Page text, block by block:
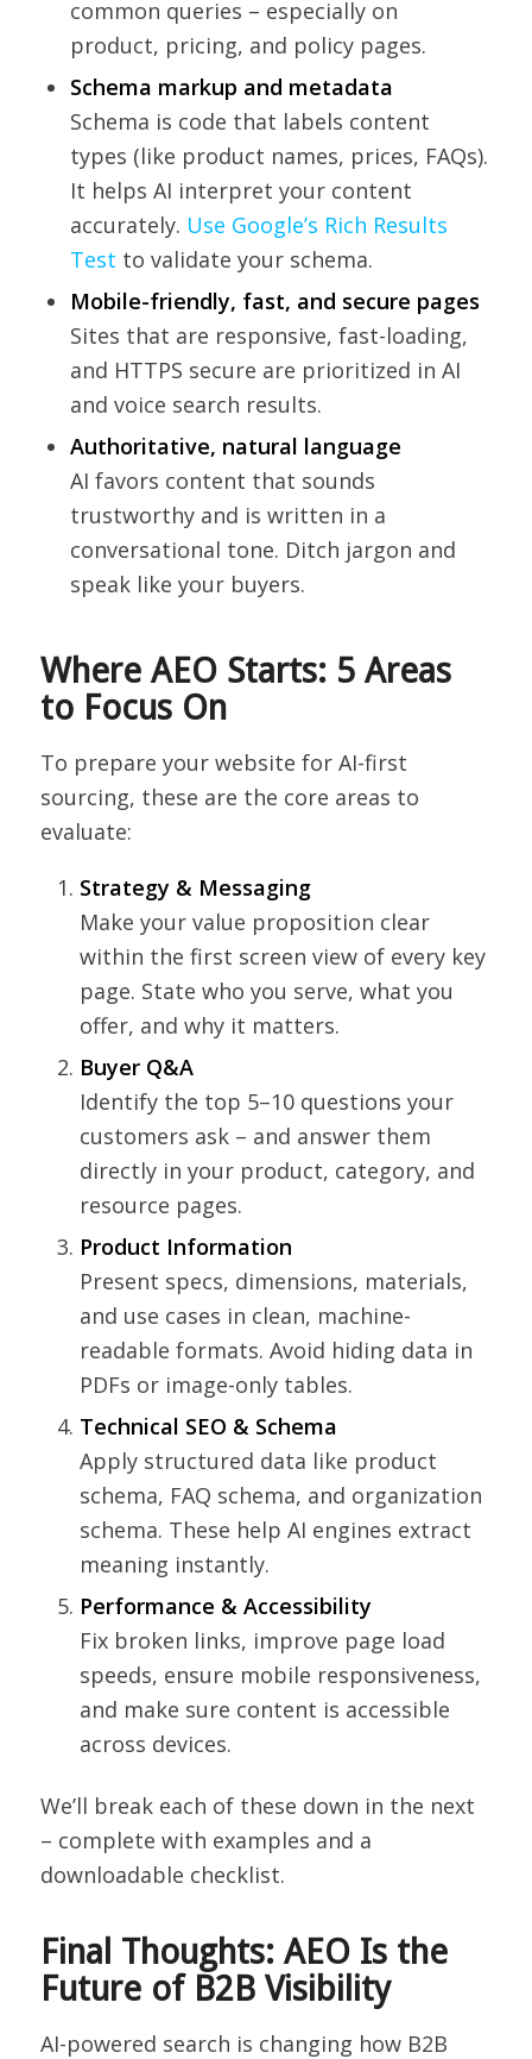
common queries – especially on
product, pricing, and policy pages.
Schema markup and metadata
Schema is code that labels content
types (like product names, prices, FAQs).
It helps AI interpret your content
accurately. Use Google’s Rich Results
Test to validate your schema.
Mobile-friendly, fast, and secure pages
Sites that are responsive, fast-loading,
and HTTPS secure are prioritized in AI
and voice search results.
Authoritative, natural language
AI favors content that sounds
trustworthy and is written in a
conversational tone. Ditch jargon and
speak like your buyers.
Where AEO Starts: 5 Areas
to Focus On
To prepare your website for AI-first
sourcing, these are the core areas to
evaluate:
Strategy & Messaging
Make your value proposition clear
within the first screen view of every key
page. State who you serve, what you
offer, and why it matters.
Buyer Q&A
Identify the top 5–10 questions your
customers ask – and answer them
directly in your product, category, and
resource pages.
Product Information
Present specs, dimensions, materials,
and use cases in clean, machine-
readable formats. Avoid hiding data in
PDFs or image-only tables.
Technical SEO & Schema
Apply structured data like product
schema, FAQ schema, and organization
schema. These help AI engines extract
meaning instantly.
Performance & Accessibility
Fix broken links, improve page load
speeds, ensure mobile responsiveness,
and make sure content is accessible
across devices.
We’ll break each of these down in the next
– complete with examples and a
downloadable checklist.
Final Thoughts: AEO Is the
Future of B2B Visibility
AI-powered search is changing how B2B